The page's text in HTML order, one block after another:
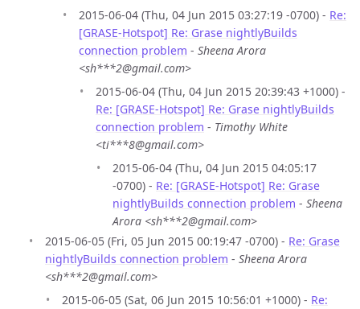
2015-06-04 (Thu, 04 Jun 2015 03:27:19 -0700) - Re:
[GRASE-Hotspot] Re: Grase nightlyBuilds
connection problem - Sheena Arora
<sh***2@gmail.com>
2015-06-04 (Thu, 04 Jun 2015 20:39:43 +1000) -
Re: [GRASE-Hotspot] Re: Grase nightlyBuilds
connection problem - Timothy White
<ti***8@gmail.com>
2015-06-04 (Thu, 04 Jun 2015 04:05:17
-0700) - Re: [GRASE-Hotspot] Re: Grase
nightlyBuilds connection problem - Sheena
Arora <sh***2@gmail.com>
2015-06-05 (Fri, 05 Jun 2015 00:19:47 -0700) - Re: Grase
nightlyBuilds connection problem - Sheena Arora
<sh***2@gmail.com>
2015-06-05 (Sat, 06 Jun 2015 10:56:01 +1000) - Re: